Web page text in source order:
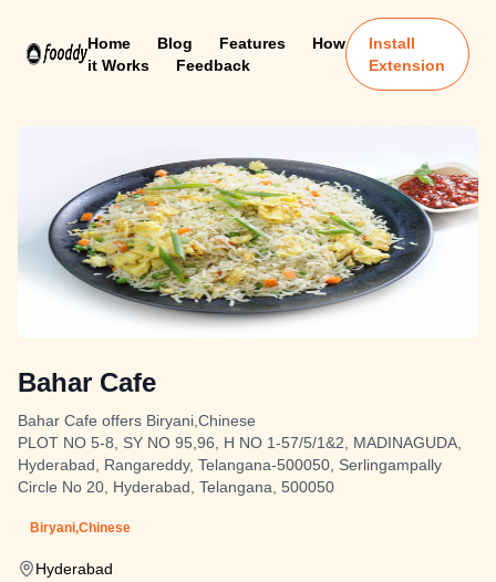
Home Blog Features
How
it Works
Feedback
Install
Extension
Bahar Cafe
Bahar Cafe offers Biryani,Chinese
PLOT NO 5-8, SY NO 95,96, H NO 1-57/5/1&2, MADINAGUDA,
Hyderabad, Rangareddy, Telangana-500050, Serlingampally
Circle No 20, Hyderabad, Telangana, 500050
Biryani,Chinese
Hyderabad